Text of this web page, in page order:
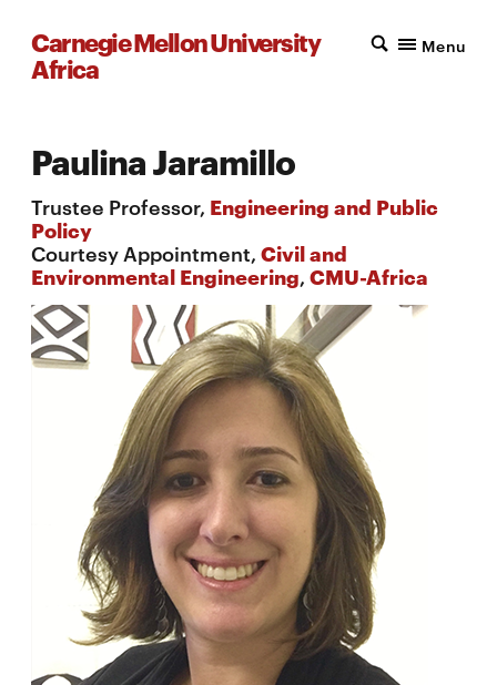
Carnegie Mellon University
Africa
Menu
Paulina Jaramillo
Trustee Professor, Engineering and Public
Policy
Courtesy Appointment, Civil and
Environmental Engineering, CMU-Africa